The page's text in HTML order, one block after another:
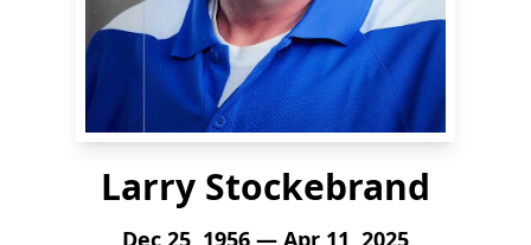
Larry Stockebrand
Dec 25, 1956 — Apr 11, 2025